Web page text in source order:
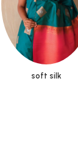
soft silk